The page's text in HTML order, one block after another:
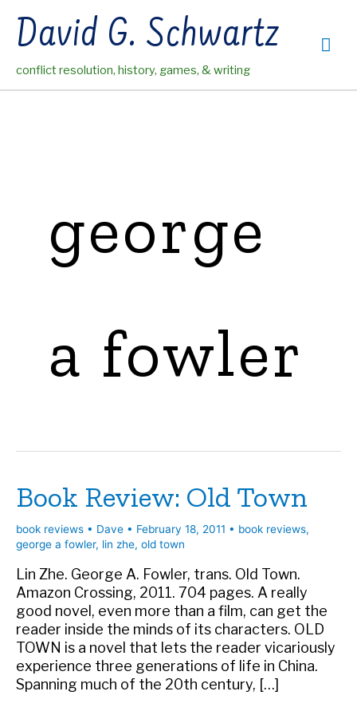
contentDavid G. Schwartz
conflict resolution, history, games, & writing
george
a fowler
Book Review: Old Town
book reviews • Dave • February 18, 2011 • book reviews,
george a fowler, lin zhe, old town
Lin Zhe. George A. Fowler, trans. Old Town.
Amazon Crossing, 2011. 704 pages. A really
good novel, even more than a film, can get the
reader inside the minds of its characters. OLD
TOWN is a novel that lets the reader vicariously
experience three generations of life in China.
Spanning much of the 20th century, […]